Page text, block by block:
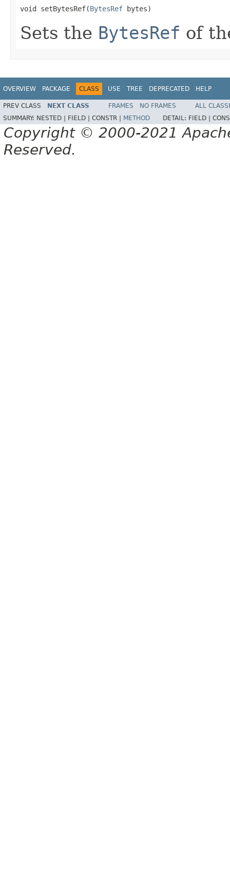
void setBytesRef(BytesRef bytes)
Sets the BytesRef of
OVERVIEW PACKAGE CLASS USE TREE DEPRECATED HELP
PREV CLASS NEXT CLASS FRAMES NO FRAMES
ALL
SUMMARY: NESTED | FIELD | CONSTR | METHOD DETAIL: FIELD |
Copyright © 2000-2021
Reserved.